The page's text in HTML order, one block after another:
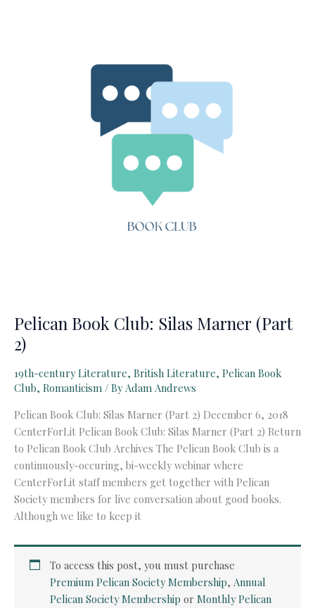
Pelican Book Club: Silas Marner (Part
2)
19th-century Literature, British Literature, Pelican Book
Club, Romanticism / ByAdam Andrews
Pelican Book Club: Silas Marner (Part 2) December 6, 2018
CenterForLit Pelican Book Club: Silas Marner (Part 2) Return
to Pelican Book Club Archives The Pelican Book Club is a
continuously-occuring, bi-weekly webinar where
CenterForLit staff members get together with Pelican
Society members for live conversation about good books.
Although we like to keep it
To access this post, you must purchase
Premium Pelican Society Membership,Annual
Pelican Society Membership orMonthly Pelican